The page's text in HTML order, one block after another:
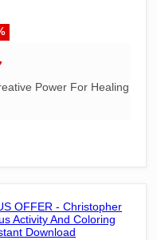
Power For Healing